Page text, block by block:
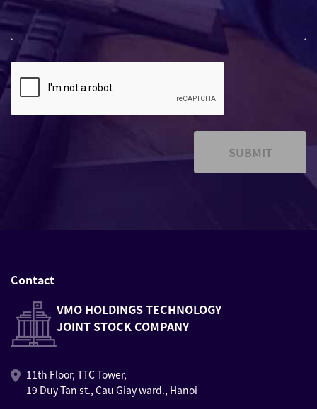
SUBMIT
Contact
VMO HOLDINGS TECHNOLOGY
JOINT STOCK COMPANY
11th Floor, TTC Tower,
19 Duy Tan st., Cau Giay ward., Hanoi